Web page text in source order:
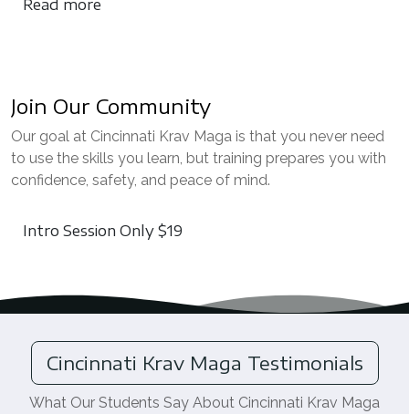
Read more
Join Our Community
Our goal at Cincinnati Krav Maga is that you never need
to use the skills you learn, but training prepares you with
confidence, safety, and peace of mind.
Intro Session Only $19
Cincinnati Krav Maga Testimonials
What Our Students Say About Cincinnati Krav Maga